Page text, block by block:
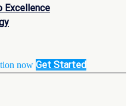
Excellence
now Get Started